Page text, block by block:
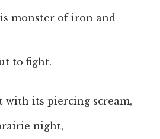
monster of iron and
to fight.
with its piercing scream,
night,